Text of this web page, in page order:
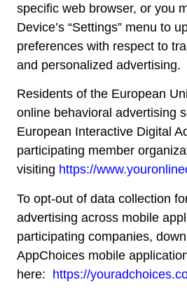
specific web browser, or you
Device’s “Settings” menu to
preferences with respect to
and personalized advertising.
Residents of the European
online behavioral advertising
European Interactive Digital
participating member
visiting https://
To opt-out of data collection
advertising across mobile
participating companies,
AppChoices mobile
here: https://